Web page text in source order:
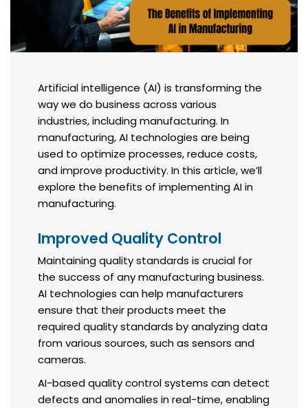
Artificial intelligence (AI) is transforming the
way we do business across various
industries, including manufacturing. In
manufacturing, AI technologies are being
used to optimize processes, reduce costs,
and improve productivity. In this article, we’ll
explore the benefits of implementing AI in
manufacturing.
Improved Quality Control
Maintaining quality standards is crucial for
the success of any manufacturing business.
AI technologies can help manufacturers
ensure that their products meet the
required quality standards by analyzing data
from various sources, such as sensors and
cameras.
AI-based quality control systems can detect
defects and anomalies in real-time, enabling